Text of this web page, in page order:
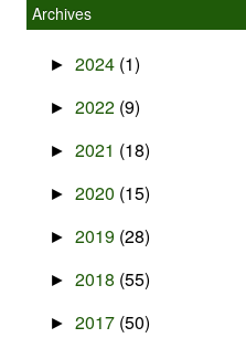
Archives
► 2024 (1)
► 2022 (9)
► 2021 (18)
► 2020 (15)
► 2019 (28)
► 2018 (55)
► 2017 (50)